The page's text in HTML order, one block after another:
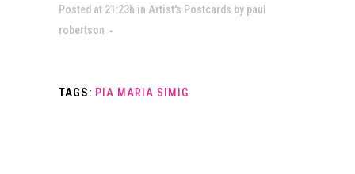
Posted at 21:23h in Artist's Postcards by paul
robertson
TAGS: PIA MARIA SIMIG